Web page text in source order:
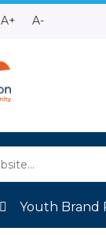
Make
A+
Make
A-
Youth Brand